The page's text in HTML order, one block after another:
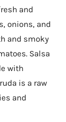
and
onions, and
and smoky
Salsa
with
is a raw
and